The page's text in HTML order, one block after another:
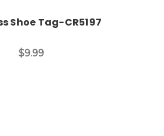
Shoe Tag-CR5197
$9.99